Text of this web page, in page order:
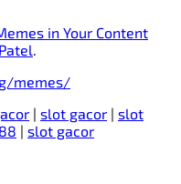
in Your Content
memes/
| slot gacor | slot
| slot gacor